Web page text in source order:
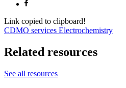
Link copied to clipboard!
CDMO services Electrochemistry
Related resources
See all resources